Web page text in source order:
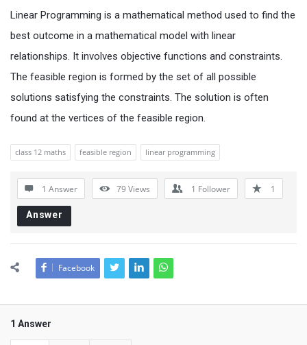
Linear Programming is a mathematical method used to find the
best outcome in a mathematical model with linear
relationships. It involves objective functions and constraints.
The feasible region is formed by the set of all possible
solutions satisfying the constraints. The solution is often
found at the vertices of the feasible region.
class 12 maths feasible region linear programming
1 Answer 79Views 1 Follower 1
Answer
Facebook
1 Answer